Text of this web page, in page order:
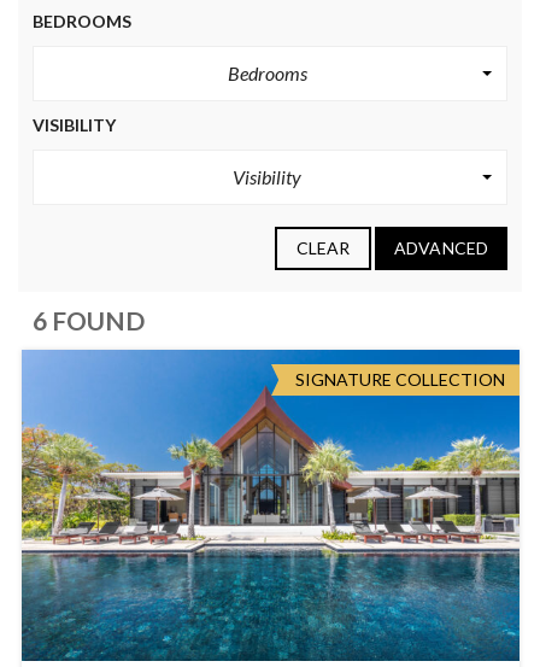
BEDROOMS
Bedrooms
VISIBILITY
Visibility
CLEAR ADVANCED
6 FOUND
SIGNATURE COLLECTION